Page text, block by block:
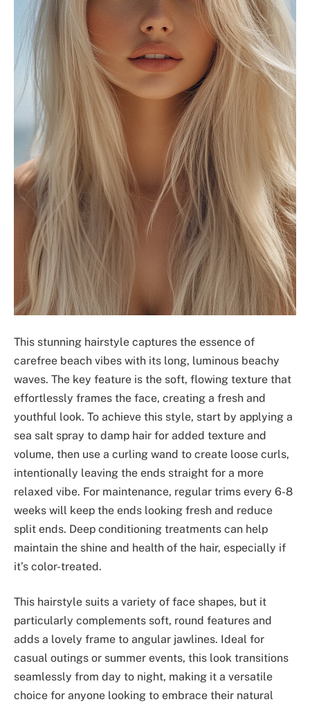
This stunning hairstyle captures the essence of
carefree beach vibes with its long, luminous beachy
waves. The key feature is the soft, flowing texture that
effortlessly frames the face, creating a fresh and
youthful look. To achieve this style, start by applying a
sea salt spray to damp hair for added texture and
volume, then use a curling wand to create loose curls,
intentionally leaving the ends straight for a more
relaxed vibe. For maintenance, regular trims every 6-8
weeks will keep the ends looking fresh and reduce
split ends. Deep conditioning treatments can help
maintain the shine and health of the hair, especially if
it’s color-treated.
This hairstyle suits a variety of face shapes, but it
particularly complements soft, round features and
adds a lovely frame to angular jawlines. Ideal for
casual outings or summer events, this look transitions
seamlessly from day to night, making it a versatile
choice for anyone looking to embrace their natural